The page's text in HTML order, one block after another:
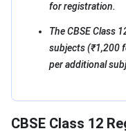
for registration.
The CBSE Class
subjects (₹1,200
per additional
CBSE Class 12